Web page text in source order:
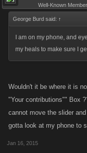
Well-Known Member
George Burd said: ↑
I am on my phone, and
my heals to make sure I
Wouldn't it be where it is
"Your contributions"" Box
cannot move the slider
gotta look at my phone to
Jan 16, 2015